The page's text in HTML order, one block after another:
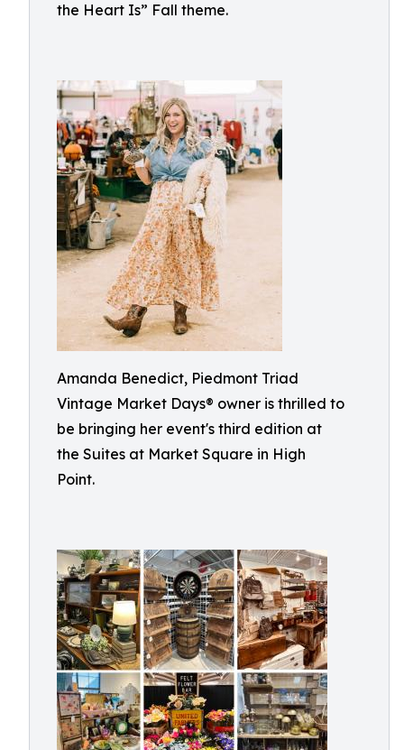
the Heart Is” Fall theme.
Amanda Benedict, Piedmont Triad
Vintage Market Days® owner is thrilled to
be bringing her event's third edition at
the Suites at Market Square in High
Point.